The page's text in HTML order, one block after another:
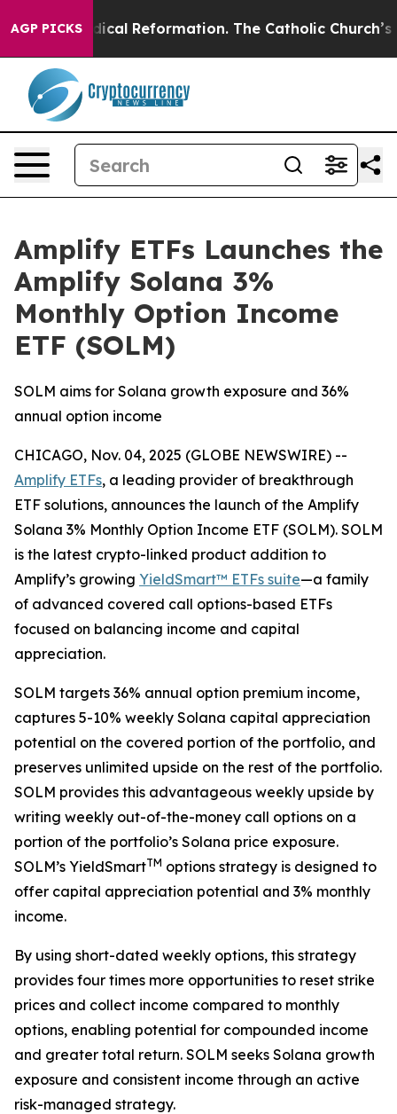
AGP PICKS
Radical Reformation. The Catholic Church’s
Amplify ETFs Launches the
Amplify Solana 3%
Monthly Option Income
ETF (SOLM)
SOLM aims for Solana growth exposure and 36%
annual option income
CHICAGO, Nov. 04, 2025 (GLOBE NEWSWIRE) --
Amplify ETFs, a leading provider of breakthrough
ETF solutions, announces the launch of the Amplify
Solana 3% Monthly Option Income ETF (SOLM). SOLM
is the latest crypto-linked product addition to
Amplify’s growing YieldSmart™ ETFs suite—a family
of advanced covered call options-based ETFs
focused on balancing income and capital
appreciation.
SOLM targets 36% annual option premium income,
captures 5-10% weekly Solana capital appreciation
potential on the covered portion of the portfolio, and
preserves unlimited upside on the rest of the portfolio.
SOLM provides this advantageous weekly upside by
writing weekly out-of-the-money call options on a
portion of the portfolio’s Solana price exposure.
SOLM’s YieldSmartTM options strategy is designed to
offer capital appreciation potential and 3% monthly
income.
By using short-dated weekly options, this strategy
provides four times more opportunities to reset strike
prices and collect income compared to monthly
options, enabling potential for compounded income
and greater total return. SOLM seeks Solana growth
exposure and consistent income through an active
risk-managed strategy.